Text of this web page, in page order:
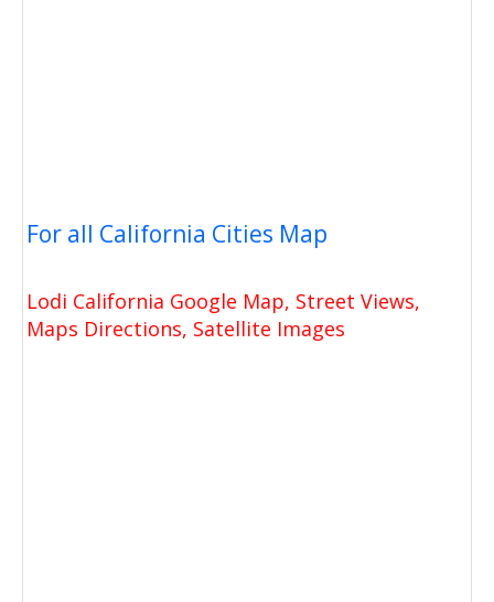
For all California Cities Map
Lodi California Google Map, Street Views,
Maps Directions, Satellite Images